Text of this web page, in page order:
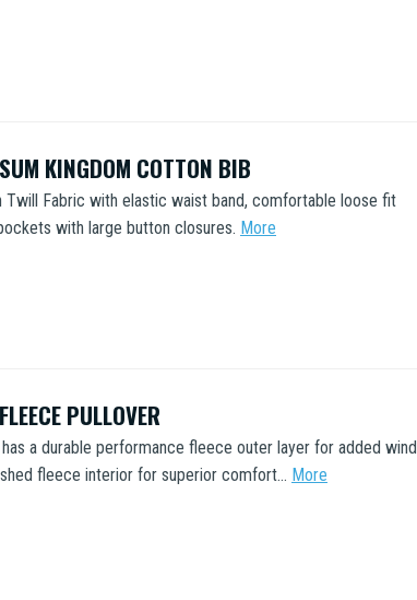
KINGDOM COTTON BIB
Twill Fabric with elastic waist band, comfortable loose fit
with large button closures. More
PULLOVER
a durable performance fleece outer layer for added wind
fleece interior for superior comfort... More